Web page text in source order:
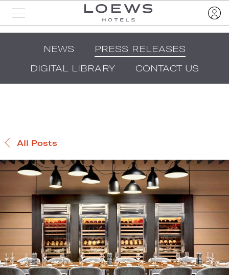
NEWS
PRESS RELEASES
DIGITAL LIBRARY
CONTACT US
All Posts